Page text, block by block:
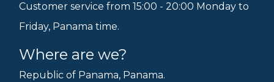
Customer service from 15:00 - 20:00 Monday to
Friday, Panama time.
Where are we?
Republic of Panama, Panama.